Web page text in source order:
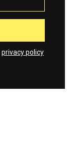
privacy policy